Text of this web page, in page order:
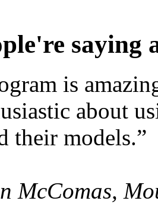
saying
is
about
their models.”